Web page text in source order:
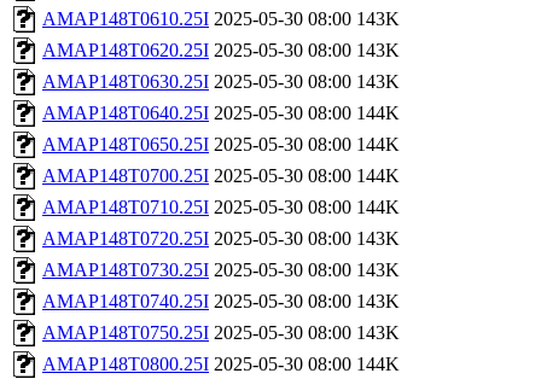
AMAP148T0610.25I 2025-05-30 08:00 143K
AMAP148T0620.25I 2025-05-30 08:00 143K
AMAP148T0630.25I 2025-05-30 08:00 143K
AMAP148T0640.25I 2025-05-30 08:00 144K
AMAP148T0650.25I 2025-05-30 08:00 144K
AMAP148T0700.25I 2025-05-30 08:00 144K
AMAP148T0710.25I 2025-05-30 08:00 144K
AMAP148T0720.25I 2025-05-30 08:00 143K
AMAP148T0730.25I 2025-05-30 08:00 143K
AMAP148T0740.25I 2025-05-30 08:00 143K
AMAP148T0750.25I 2025-05-30 08:00 143K
AMAP148T0800.25I 2025-05-30 08:00 144K